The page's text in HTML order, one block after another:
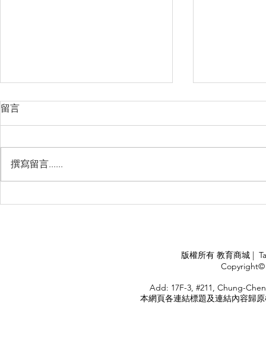
留言
撰寫留言......
版權所有 教育商城 |
Copyright©
Add: 17F-3, #211, Chung-
本網頁各連結標題及連結內容歸